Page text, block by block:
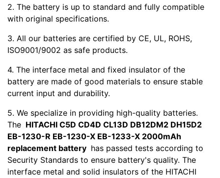
2. The battery is up to standard and fully compatible
with original specifications.
3. All our batteries are certified by CE, UL, ROHS,
ISO9001/9002 as safe products.
4. The interface metal and fixed insulator of the
battery are made of good materials to ensure stable
current input and durability.
5. We specialize in providing high-quality batteries.
The HITACHI C5D CD4D CL13D DB12DM2 DH15D2
EB-1230-R EB-1230-X EB-1233-X 2000mAh
replacement battery has passed tests according to
Security Standards to ensure battery's quality. The
interface metal and solid insulators of the HITACHI